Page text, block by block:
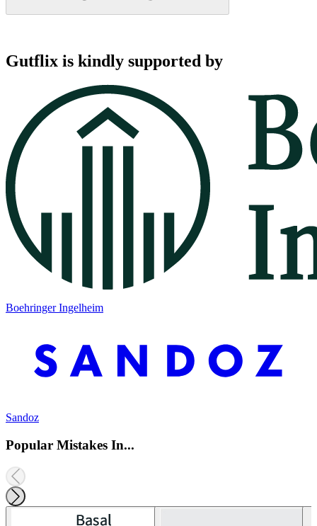
Gutflix is kindly supported by
Boehringer Ingelheim
Sandoz
Popular Mistakes In...